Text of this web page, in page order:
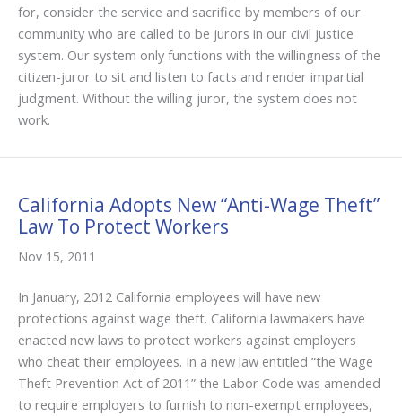
for, consider the service and sacrifice by members of our
community who are called to be jurors in our civil justice
system. Our system only functions with the willingness of the
citizen-juror to sit and listen to facts and render impartial
judgment. Without the willing juror, the system does not
work.
California Adopts New “Anti-Wage Theft”
Law To Protect Workers
Nov 15, 2011
In January, 2012 California employees will have new
protections against wage theft. California lawmakers have
enacted new laws to protect workers against employers
who cheat their employees. In a new law entitled “the Wage
Theft Prevention Act of 2011” the Labor Code was amended
to require employers to furnish to non-exempt employees,